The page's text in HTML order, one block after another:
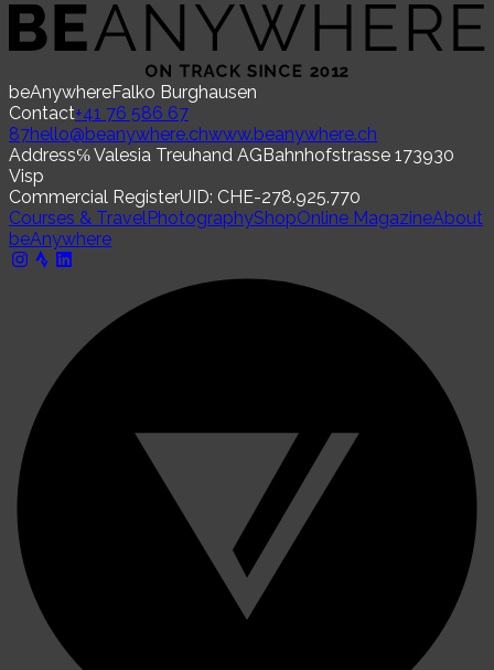
beAnywhereFalko Burghausen
Contact+41 76 586 67
87hello@beanywhere.chwww.beanywhere.ch
Address℅ Valesia Treuhand AGBahnhofstrasse 173930
Visp
Commercial RegisterUID: CHE-278.925.770
Courses & TravelPhotographyShopOnline MagazineAbout
beAnywhere